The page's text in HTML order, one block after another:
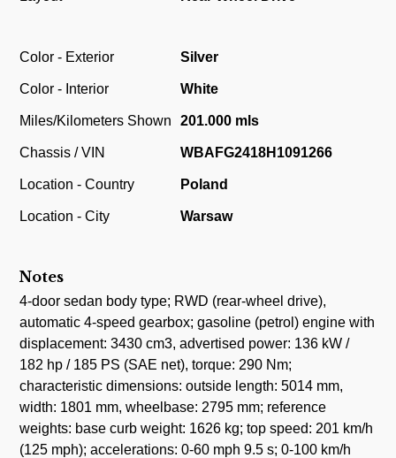
Color - Exterior Silver
Color - Interior White
Miles/Kilometers Shown 201.000 mls
Chassis / VIN WBAFG2418H1091266
Location - Country Poland
Location - City Warsaw
Notes
4-door sedan body type; RWD (rear-wheel drive),
automatic 4-speed gearbox; gasoline (petrol) engine with
displacement: 3430 cm3, advertised power: 136 kW /
182 hp / 185 PS (SAE net), torque: 290 Nm;
characteristic dimensions: outside length: 5014 mm,
width: 1801 mm, wheelbase: 2795 mm; reference
weights: base curb weight: 1626 kg; top speed: 201 km/h
(125 mph); accelerations: 0-60 mph 9.5 s; 0-100 km/h